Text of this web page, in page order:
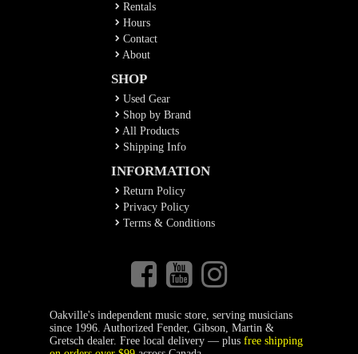
Rentals
Hours
Contact
About
SHOP
Used Gear
Shop by Brand
All Products
Shipping Info
INFORMATION
Return Policy
Privacy Policy
Terms & Conditions
Oakville's independent music store, serving musicians
since 1996. Authorized Fender, Gibson, Martin &
Gretsch dealer. Free local delivery — plus free shipping